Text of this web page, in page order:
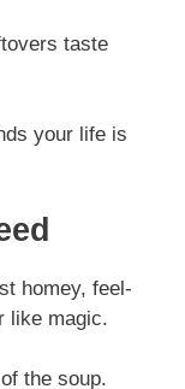
taste
your life is
homey, feel-
like magic.
the soup.